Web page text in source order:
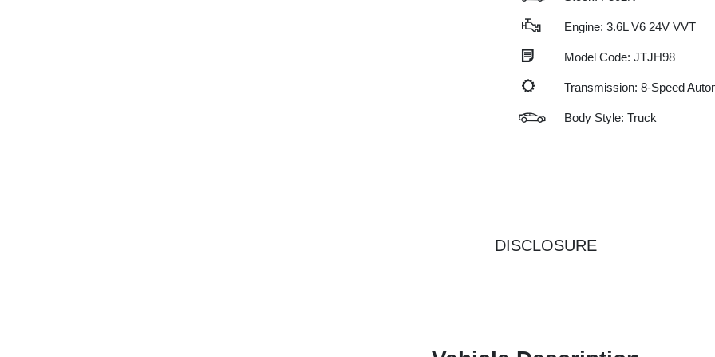
Engine: 3.6L V6 24V VVT
Model Code: JTJH98
Transmission: 8-Speed
Body Style: Truck
DISCLOSURE